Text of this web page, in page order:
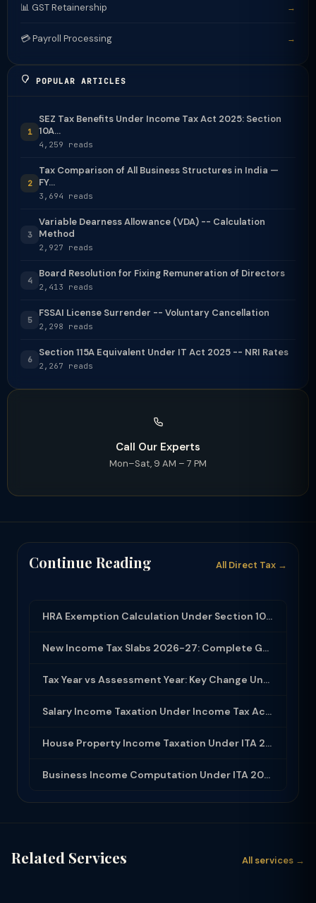
📊 GST Retainership →
💳 Payroll Processing →
POPULAR ARTICLES
1
SEZ Tax Benefits Under Income Tax Act 2025: Section
10A...
4,259 reads
2
Tax Comparison of All Business Structures in India —
FY...
3,694 reads
3
Variable Dearness Allowance (VDA) -- Calculation
Method
2,927 reads
4
Board Resolution for Fixing Remuneration of Directors
2,413 reads
5
FSSAI License Surrender -- Voluntary Cancellation
2,298 reads
6
Section 115A Equivalent Under IT Act 2025 -- NRI Rates
2,267 reads
Call Our Experts
Mon–Sat, 9 AM – 7 PM
Continue Reading All Direct Tax →
HRA Exemption Calculation Under Section 10(13A): Rules, Limits and Rent Receipts
New Income Tax Slabs 2026-27: Complete Guide Under Income Tax Act 2025
Tax Year vs Assessment Year: Key Change Under Income Tax Act 2025
Salary Income Taxation Under Income Tax Act 2025: Complete Guide
House Property Income Taxation Under ITA 2025: Annual Value, 30% Deduction and H...
Business Income Computation Under ITA 2025: PGBP Rules, Expenses and Depreciatio...
Related Services All services →